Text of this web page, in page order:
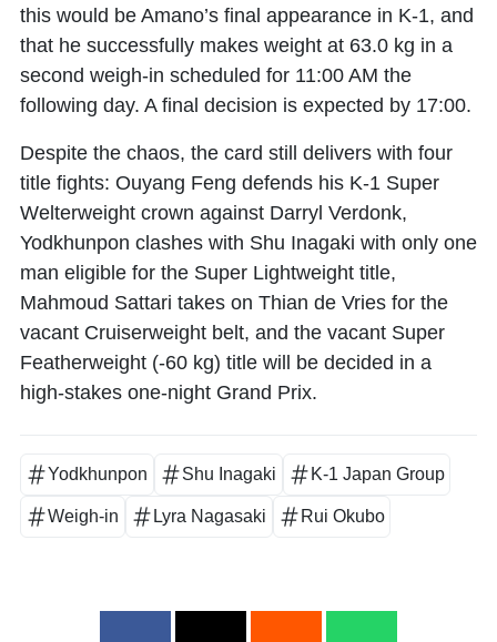
this would be Amano’s final appearance in K-1, and
that he successfully makes weight at 63.0 kg in a
second weigh-in scheduled for 11:00 AM the
following day. A final decision is expected by 17:00.
Despite the chaos, the card still delivers with four
title fights: Ouyang Feng defends his K-1 Super
Welterweight crown against Darryl Verdonk,
Yodkhunpon clashes with Shu Inagaki with only one
man eligible for the Super Lightweight title,
Mahmoud Sattari takes on Thian de Vries for the
vacant Cruiserweight belt, and the vacant Super
Featherweight (-60 kg) title will be decided in a
high-stakes one-night Grand Prix.
Yodkhunpon Shu Inagaki K-1 Japan Group
Weigh-in Lyra Nagasaki Rui Okubo